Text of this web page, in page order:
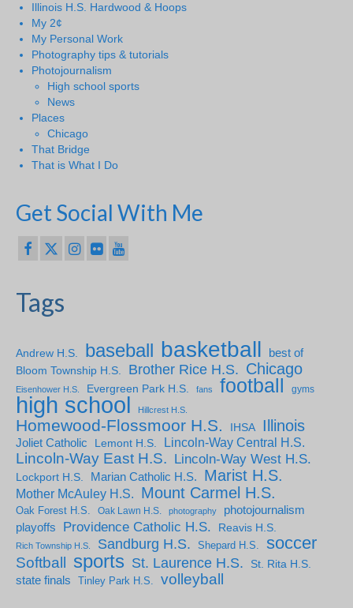
Illinois H.S. Hardwood & Hoops
My 2¢
My Personal Work
Photography tips & tutorials
Photojournalism
High school sports
News
Places
Chicago
That Bridge
That is What I Do
Get Social With Me
Tags
Andrew H.S. baseball basketball
best of
Bloom Township H.S.
Brother Rice H.S. Chicago
Eisenhower H.S. Evergreen Park H.S. fans football gyms
high school Hillcrest H.S.
Homewood-Flossmoor H.S. IHSA Illinois
Joliet Catholic Lemont H.S. Lincoln-Way Central H.S.
Lincoln-Way East H.S. Lincoln-Way West H.S.
Lockport H.S. Marian Catholic H.S. Marist H.S.
Mother McAuley H.S. Mount Carmel H.S.
Oak Forest H.S. Oak Lawn H.S. photography
photojournalism
playoffs
Providence Catholic H.S. Reavis H.S.
Rich Township H.S. Sandburg H.S. Shepard H.S. soccer
Softball sports St. Laurence H.S. St. Rita H.S.
state finals Tinley Park H.S. volleyball